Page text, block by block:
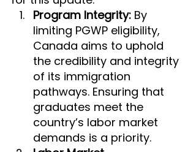
Program Integrity: By
limiting PGWP eligibility,
Canada aims to uphold
the credibility and integrity
of its immigration
pathways. Ensuring that
graduates meet the
country’s labor market
demands is a priority.